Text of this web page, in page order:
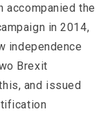
accompanied the
in 2014,
independence
Brexit
and issued